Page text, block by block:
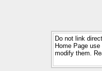
Do not link
Home Page
modify them.